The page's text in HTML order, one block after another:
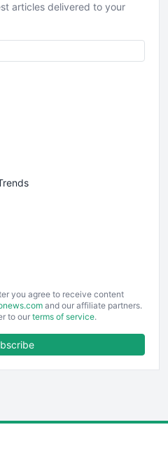
articles delivered to your
you agree to receive content
and our affiliate partners.
to our terms of service.